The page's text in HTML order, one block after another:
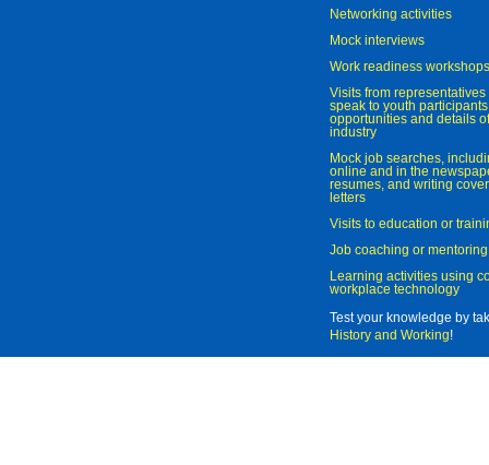
Networking activities
Mock interviews
Work readiness workshops
Visits from
speak to youth
opportunities and details
industry
Mock job searches,
online and in the
resumes, and writing
letters
Visits to education or
Job coaching or mentoring
Learning activities using
workplace technology
Test your knowledge by
History and Working!